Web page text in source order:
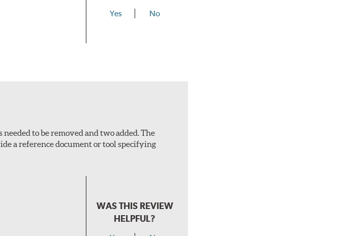
Yes No
to be removed and two added. The
a reference document or tool specifying
WAS THIS REVIEW
HELPFUL?